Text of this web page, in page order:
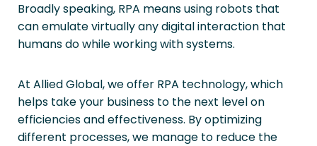
Broadly speaking, RPA means using robots that
can emulate virtually any digital interaction that
humans do while working with systems.
At Allied Global, we offer RPA technology, which
helps take your business to the next level on
efficiencies and effectiveness. By optimizing
different processes, we manage to reduce the